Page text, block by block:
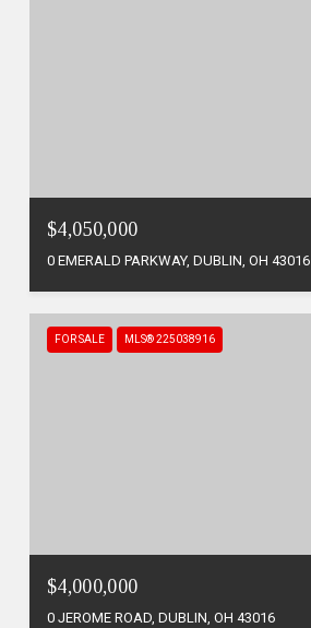
$4,050,000
0 EMERALD PARKWAY, DUBLIN, OH 43016
FOR SALE MLS® 225038916
$4,000,000
0 JEROME ROAD, DUBLIN, OH 43016